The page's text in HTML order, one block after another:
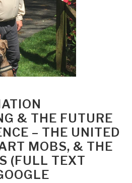
& THE FUTURE
– THE UNITED
MOBS, & THE
(FULL TEXT